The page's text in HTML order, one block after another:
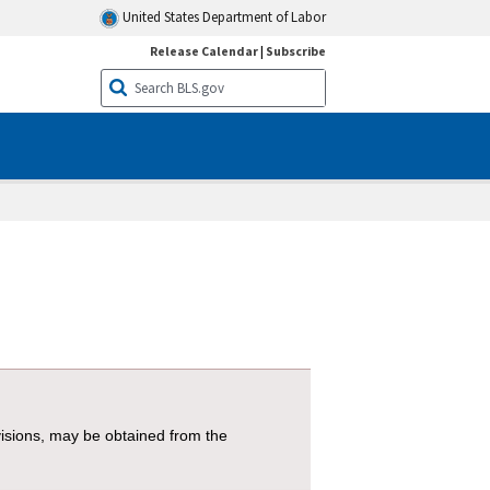
United States Department of Labor
Release Calendar| Subscribe
may be obtained from the